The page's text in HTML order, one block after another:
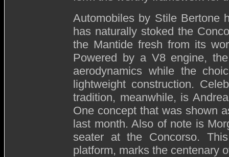
Automobiles by Stile Bertone
has naturally stoked the
the Mantide fresh from its
Powered by a V8 engine,
aerodynamics while the
lightweight construction.
tradition, meanwhile, is
One concept that was shown
last month. Also of note is
seater at the Concorso.
platform, marks the centenary